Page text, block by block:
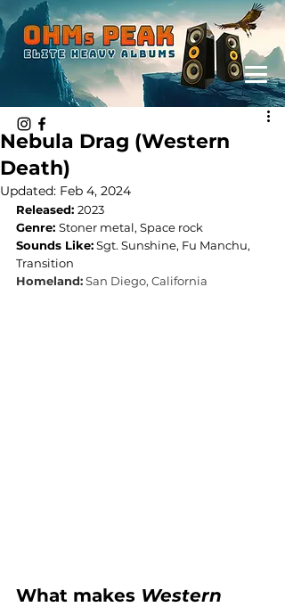
Nebula Drag (Western
Death)
Updated: Feb 4, 2024
Released: 2023
Genre: Stoner metal, Space rock
Sounds Like:Sgt. Sunshine, Fu Manchu,
Transition
Homeland:San Diego, California
What makes Western